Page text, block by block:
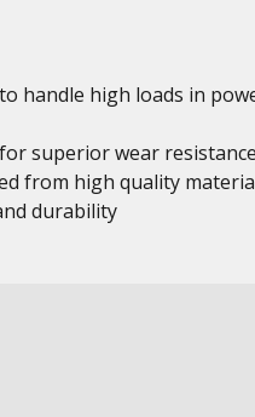
handle high loads in
superior wear resistance
from high quality
durability